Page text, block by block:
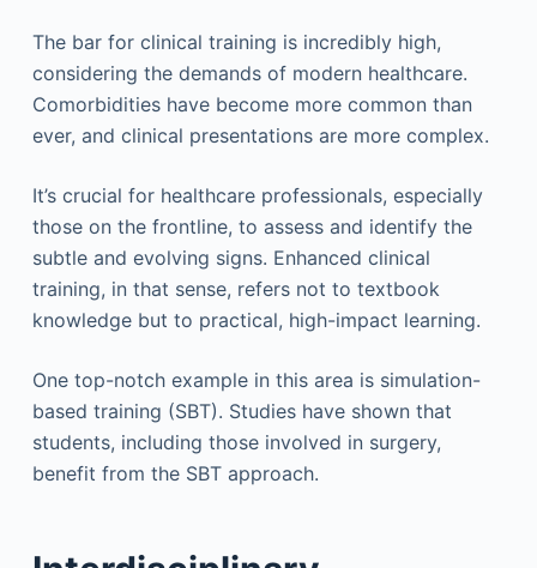
The bar for clinical training is incredibly high,
considering the demands of modern healthcare.
Comorbidities have become more common than
ever, and clinical presentations are more complex.
It’s crucial for healthcare professionals, especially
those on the frontline, to assess and identify the
subtle and evolving signs. Enhanced clinical
training, in that sense, refers not to textbook
knowledge but to practical, high-impact learning.
One top-notch example in this area is simulation-
based training (SBT). Studies have shown that
students, including those involved in surgery,
benefit from the SBT approach.